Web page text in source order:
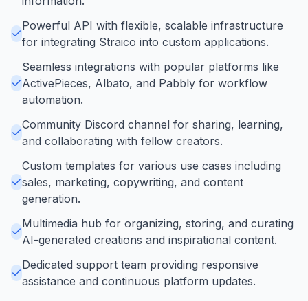
Powerful API with flexible, scalable infrastructure
for integrating Straico into custom applications.
Seamless integrations with popular platforms like
ActivePieces, Albato, and Pabbly for workflow
automation.
Community Discord channel for sharing, learning,
and collaborating with fellow creators.
Custom templates for various use cases including
sales, marketing, copywriting, and content
generation.
Multimedia hub for organizing, storing, and curating
AI-generated creations and inspirational content.
Dedicated support team providing responsive
assistance and continuous platform updates.